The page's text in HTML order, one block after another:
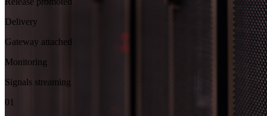
Delivery
Gateway attached
Monitoring
Signals streaming
01